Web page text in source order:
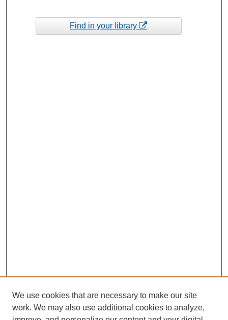
Find in your library
We use cookies that are necessary to make our site
work. We may also use additional cookies to analyze,